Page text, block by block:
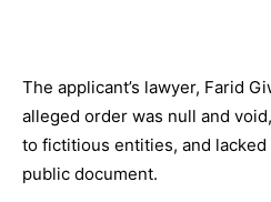
The applicant’s lawyer, Farid
alleged order was null and
to fictitious entities, and
public document.